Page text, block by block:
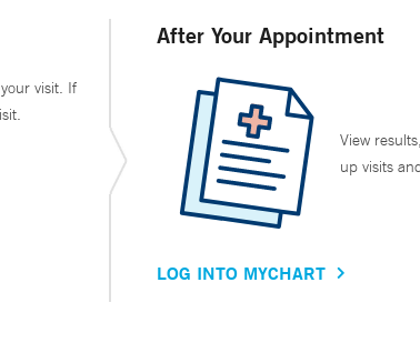
visit. If
After Your Appointment
View
up visits
LOG INTO MYCHART